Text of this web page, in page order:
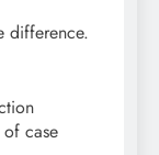
difference.
case